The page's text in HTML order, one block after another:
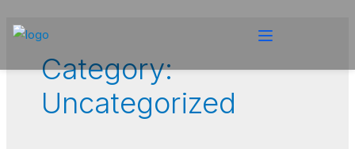
Category:
Uncategorized